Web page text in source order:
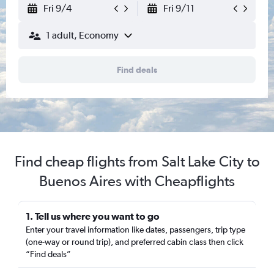
Fri 9/4 Fri 9/11
1 adult, Economy
Find deals
Find cheap flights from Salt Lake City to
Buenos Aires with Cheapflights
1. Tell us where you want to go
Enter your travel information like dates, passengers, trip type
(one-way or round trip), and preferred cabin class then click
“Find deals”